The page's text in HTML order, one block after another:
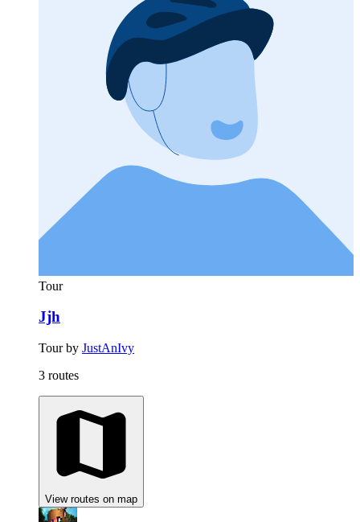
Tour
Jjh
Tour by JustAnIvy
3 routes
View routes on map